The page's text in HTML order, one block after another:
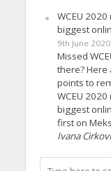
WCEU
biggest
9th June 2020
Missed
there?
points to
WCEU
biggest
first on
Ivana